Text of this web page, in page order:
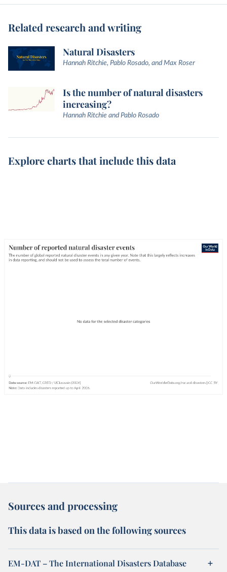
Related research and writing
Natural Disasters
Hannah Ritchie, Pablo Rosado, and Max Roser
Is the number of natural disasters
increasing?
Hannah Ritchie and Pablo Rosado
Explore charts that include this data
Sources and processing
This data is based on the following sources
EM-DAT – The International Disasters Database